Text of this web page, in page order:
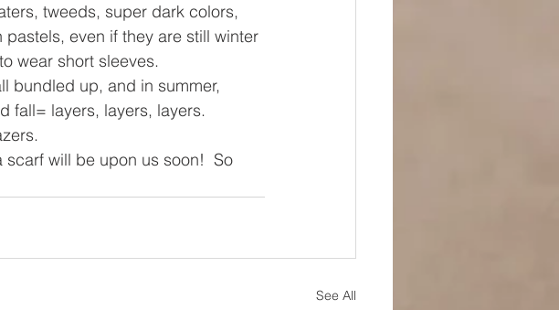
tweeds, super dark colors,
even if they are still winter
wear short sleeves.
bundled up, and in summer,
fall= layers, layers, layers.
will be upon us soon!  So
See All